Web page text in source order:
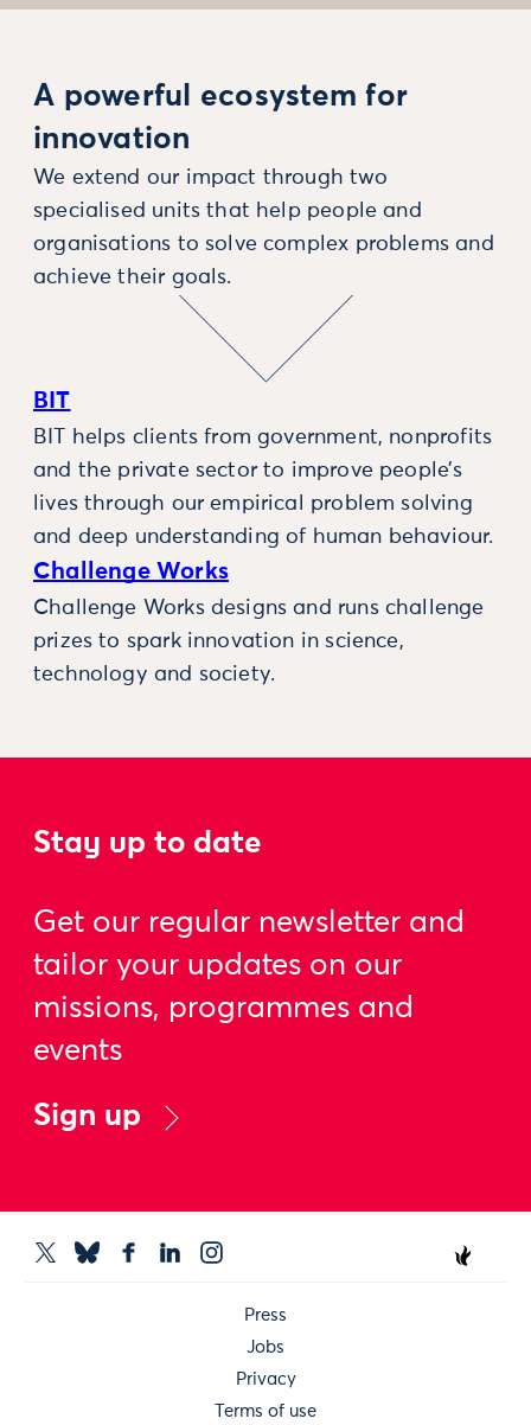
A powerful ecosystem for
innovation
We extend our impact through two
specialised units that help people and
organisations to solve complex problems and
achieve their goals.
BIT
BIT helps clients from government, nonprofits
and the private sector to improve people’s
lives through our empirical problem solving
and deep understanding of human behaviour.
Challenge Works
Challenge Works designs and runs challenge
prizes to spark innovation in science,
technology and society.
Stay up to date
Get our regular newsletter and
tailor your updates on our
missions, programmes and
events
Sign up
Press
Jobs
Privacy
Terms of use